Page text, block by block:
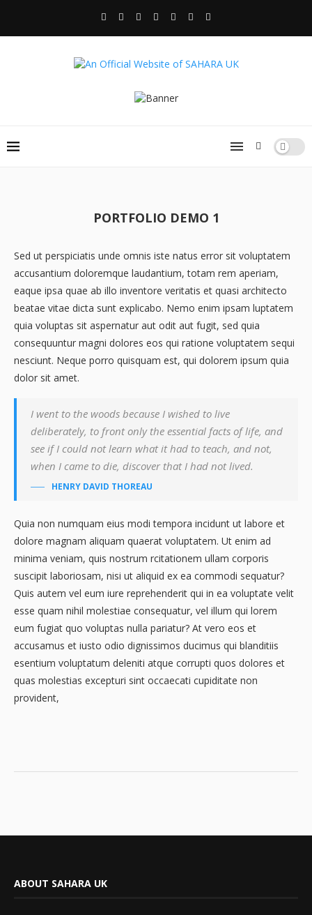
PORTFOLIO DEMO 1
Sed ut perspiciatis unde omnis iste natus error sit voluptatem
accusantium doloremque laudantium, totam rem aperiam,
eaque ipsa quae ab illo inventore veritatis et quasi architecto
beatae vitae dicta sunt explicabo. Nemo enim ipsam luptatem
quia voluptas sit aspernatur aut odit aut fugit, sed quia
consequuntur magni dolores eos qui ratione voluptatem sequi
nesciunt. Neque porro quisquam est, qui dolorem ipsum quia
dolor sit amet.
I went to the woods because I wished to live
deliberately, to front only the essential facts of life, and
see if I could not learn what it had to teach, and not,
when I came to die, discover that I had not lived.
HENRY DAVID THOREAU
Quia non numquam eius modi tempora incidunt ut labore et
dolore magnam aliquam quaerat voluptatem. Ut enim ad
minima veniam, quis nostrum rcitationem ullam corporis
suscipit laboriosam, nisi ut aliquid ex ea commodi sequatur?
Quis autem vel eum iure reprehenderit qui in ea voluptate velit
esse quam nihil molestiae consequatur, vel illum qui lorem
eum fugiat quo voluptas nulla pariatur? At vero eos et
accusamus et iusto odio dignissimos ducimus qui blanditiis
esentium voluptatum deleniti atque corrupti quos dolores et
quas molestias excepturi sint occaecati cupiditate non
provident,
ABOUT SAHARA UK